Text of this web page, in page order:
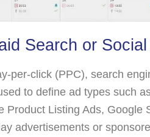
Search or
per-click (PPC), search
to define ad types such
Product Listing Ads, Google
advertisements or